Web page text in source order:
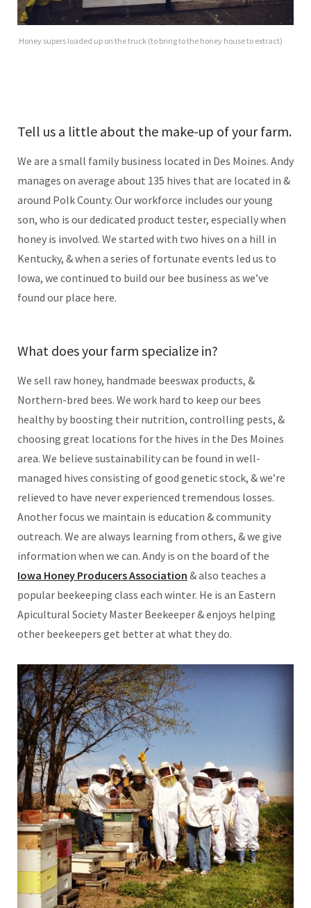
Honey supers loaded up on the truck (to bring to the honey house to extract)
Tell us a little about the make-up of your farm.
We are a small family business located in Des Moines. Andy
manages on average about 135 hives that are located in &
around Polk County. Our workforce includes our young
son, who is our dedicated product tester, especially when
honey is involved. We started with two hives on a hill in
Kentucky, & when a series of fortunate events led us to
Iowa, we continued to build our bee business as we’ve
found our place here.
What does your farm specialize in?
We sell raw honey, handmade beeswax products, &
Northern-bred bees. We work hard to keep our bees
healthy by boosting their nutrition, controlling pests, &
choosing great locations for the hives in the Des Moines
area. We believe sustainability can be found in well-
managed hives consisting of good genetic stock, & we’re
relieved to have never experienced tremendous losses.
Another focus we maintain is education & community
outreach. We are always learning from others, & we give
information when we can. Andy is on the board of the
Iowa Honey Producers Association & also teaches a
popular beekeeping class each winter. He is an Eastern
Apicultural Society Master Beekeeper & enjoys helping
other beekeepers get better at what they do.